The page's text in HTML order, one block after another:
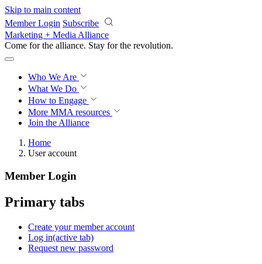
Skip to main content
Member Login Subscribe
Marketing + Media Alliance
Come for the alliance. Stay for the revolution.
Who We Are
What We Do
How to Engage
More MMA resources
Join the Alliance
Home
User account
Member Login
Primary tabs
Create your member account
Log in(active tab)
Request new password